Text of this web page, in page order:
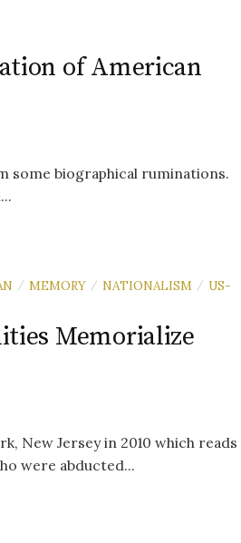
of American
some biographical ruminations.
/ MEMORY / NATIONALISM / US-
Memorialize
New Jersey in 2010 which reads
were abducted...